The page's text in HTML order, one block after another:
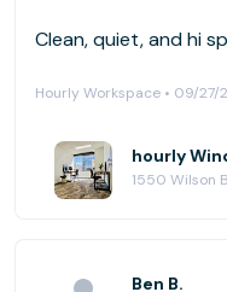
Clean, quiet, and hi
Hourly Workspace • 09/27/
Ben B.